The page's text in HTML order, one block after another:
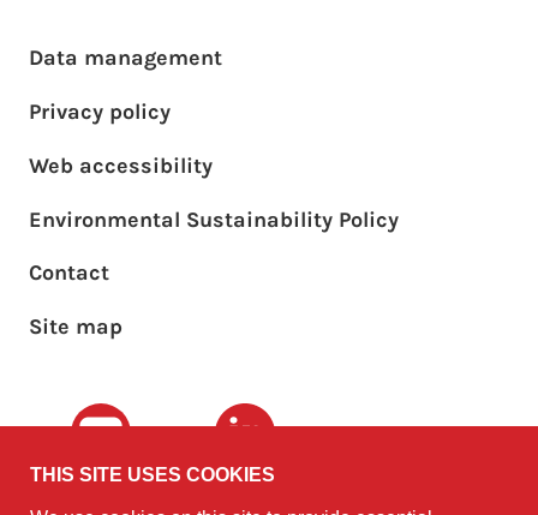
Footer main menu
Data management
Privacy policy
Web accessibility
Environmental Sustainability Policy
Footer sub menu
Contact
Site map
Youtube LinkedIn
THIS SITE USES COOKIES